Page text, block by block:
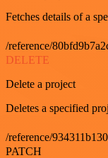
Fetches details of a
/reference/
DELETE
Delete a project
Deletes a specified
/reference/
PATCH